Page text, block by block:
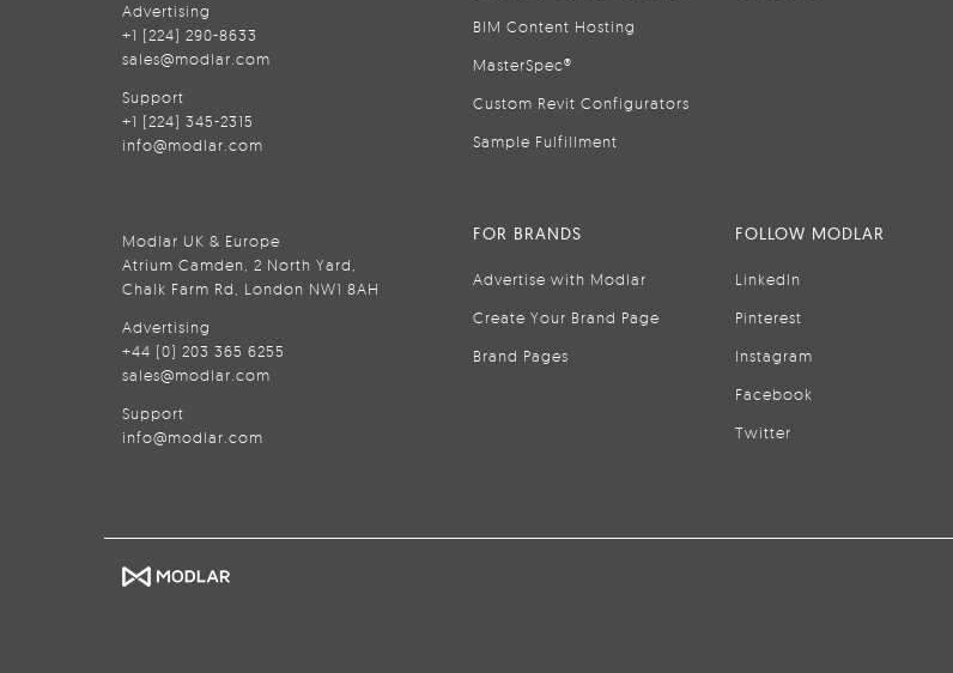
Advertising
+1 (224) 290-8633
sales@modlar.com
Support
+1 (224) 345-2315
info@modlar.com
Modlar UK & Europe
Atrium Camden, 2 North Yard,
Chalk Farm Rd, London NW1 8AH
Advertising
+44 (0) 203 365 6255
sales@modlar.com
Support
info@modlar.com
BIM Content Hosting
MasterSpec®
Custom Revit Configurators
Sample Fulfillment
FOR BRANDS
Advertise with Modlar
Create Your Brand Page
Brand Pages
FOLLOW MODLAR
LinkedIn
Pinterest
Instagram
Facebook
Twitter